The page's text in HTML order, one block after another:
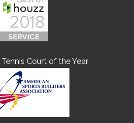
Court of the Year